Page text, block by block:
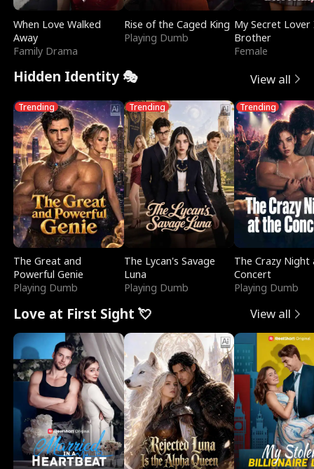
When Love Walked
Away
Family Drama
Rise of the Caged King
Playing Dumb
My Secret Lover
Brother
Female
Hidden Identity 🎭 View all
Trending
The Great and
Powerful Genie
Playing Dumb
Trending
The Lycan's Savage
Luna
Playing Dumb
Trending
The Crazy
Concert
Playing Dumb
Love at First Sight 💘 View all